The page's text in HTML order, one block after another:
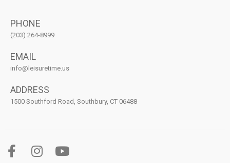
PHONE
(203) 264-8999
EMAIL
info@leisuretime.us
ADDRESS
1500 Southford Road, Southbury, CT 06488